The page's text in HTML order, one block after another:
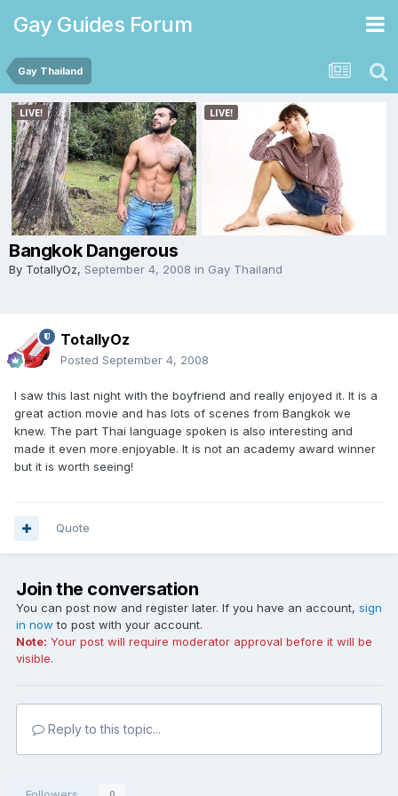
Gay Guides Forum
Gay Thailand
Bangkok Dangerous
By TotallyOz, September 4, 2008 in Gay Thailand
TotallyOz
Posted September 4, 2008
I saw this last night with the boyfriend and really enjoyed it. It is a
great action movie and has lots of scenes from Bangkok we
knew. The part Thai language spoken is also interesting and
made it even more enjoyable. It is not an academy award winner
but it is worth seeing!
Quote
Join the conversation
You can post now and register later. If you have an account, sign
in now to post with your account.
Note: Your post will require moderator approval before it will be
visible.
Reply to this topic...